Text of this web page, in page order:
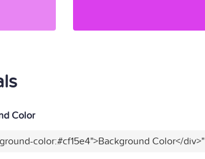
Color
color:#cf15e4">Background Color</div>"